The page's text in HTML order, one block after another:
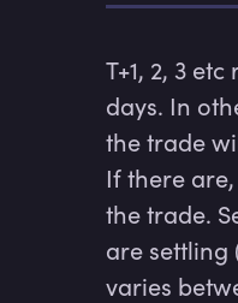
T+1, 2, 3
days. In
the trade
If there
the trade.
are settling
varies